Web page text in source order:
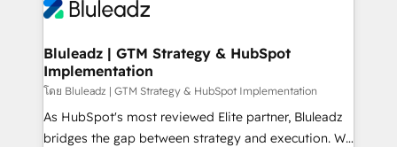
Bluleadz | GTM Strategy & HubSpot
Implementation
โดย Bluleadz | GTM Strategy & HubSpot Implementation
As HubSpot's most reviewed Elite partner, Bluleadz
bridges the gap between strategy and execution. We